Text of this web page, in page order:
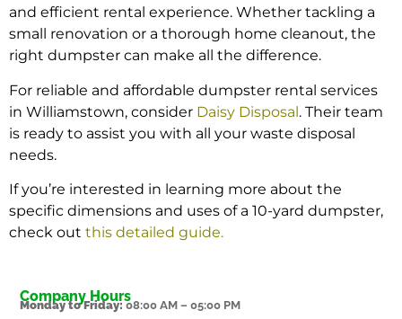
and efficient rental experience. Whether tackling a
small renovation or a thorough home cleanout, the
right dumpster can make all the difference.
For reliable and affordable dumpster rental services
in Williamstown, consider Daisy Disposal. Their team
is ready to assist you with all your waste disposal
needs.
If you’re interested in learning more about the
specific dimensions and uses of a 10-yard dumpster,
check out this detailed guide.
Company Hours
Monday to Friday:08:00 AM – 05:00 PM